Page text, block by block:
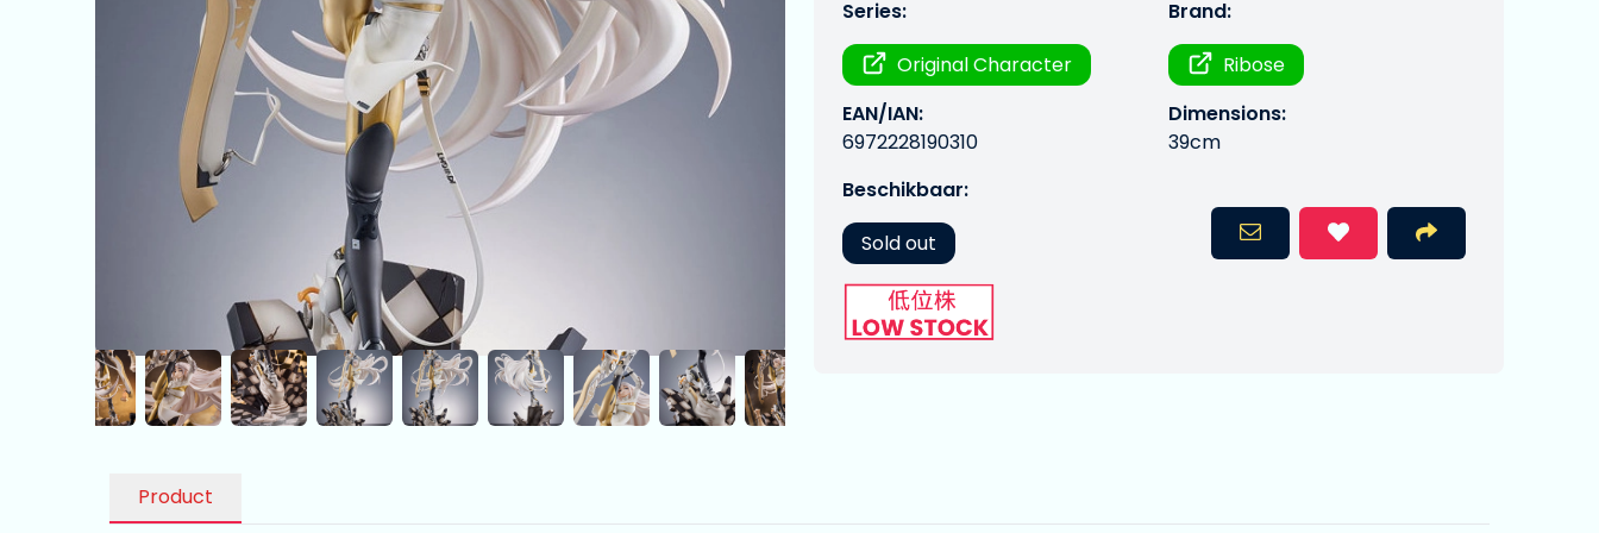
Series:
Original Character
Brand:
Ribose
EAN/IAN:
6972228190310
Dimensions:
39cm
Beschikbaar:
Sold out
Product